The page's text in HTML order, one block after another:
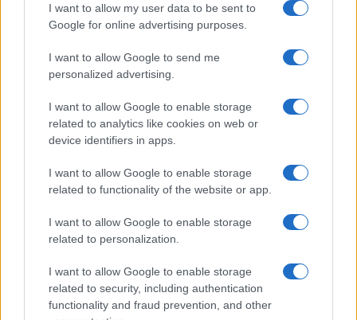
I want to allow my user data to be sent to
Google for online advertising purposes.
I want to allow Google to send me
personalized advertising.
I want to allow Google to enable storage
related to analytics like cookies on web or
device identifiers in apps.
I want to allow Google to enable storage
related to functionality of the website or app.
I want to allow Google to enable storage
related to personalization.
I want to allow Google to enable storage
related to security, including authentication
functionality and fraud prevention, and other
Pedestrian Safety in Berkeley County: A Tale of
Tragedy and Improvement
James Whitfield · 9 Aug 2026